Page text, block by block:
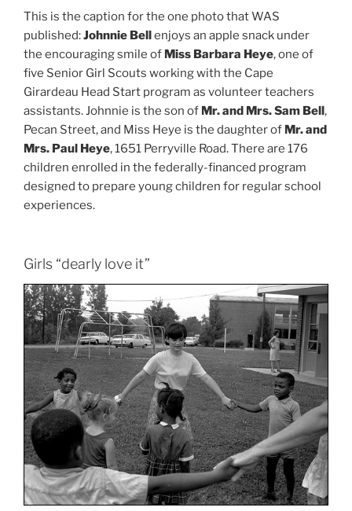
This is the caption for the one photo that WAS
published:Johnnie Bellenjoys an apple snack under
the encouraging smile of Miss Barbara Heye, one of
five Senior Girl Scouts working with the Cape
Girardeau Head Start program as volunteer teachers
assistants. Johnnie is the son of Mr. and Mrs. Sam Bell,
Pecan Street, and Miss Heye is the daughter of Mr. and
Mrs. Paul Heye, 1651 Perryville Road. There are 176
children enrolled in the federally-financed program
designed to prepare young children for regular school
experiences.
Girls “dearly love it”